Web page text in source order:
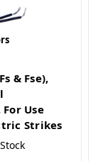
& Fse),
Use
Strikes
Stock